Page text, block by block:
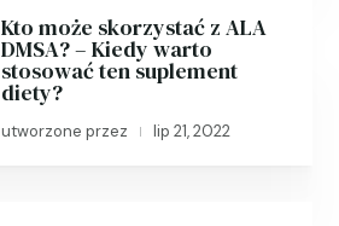
Kto może skorzystać z ALA
DMSA? – Kiedy warto
stosować ten suplement
diety?
utworzone przez | lip 21, 2022